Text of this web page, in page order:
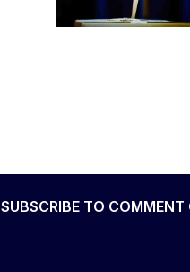
SUBSCRIBE TO COMMENT